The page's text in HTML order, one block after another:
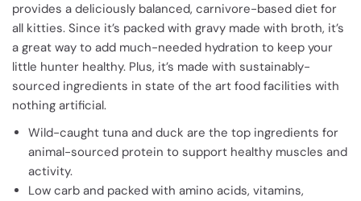
provides a deliciously balanced, carnivore-based diet for
all kitties. Since it’s packed with gravy made with broth, it’s
a great way to add much-needed hydration to keep your
little hunter healthy. Plus, it’s made with sustainably-
sourced ingredients in state of the art food facilities with
nothing artificial.
Wild-caught tuna and duck are the top ingredients for
animal-sourced protein to support healthy muscles and
activity.
Low carb and packed with amino acids, vitamins,